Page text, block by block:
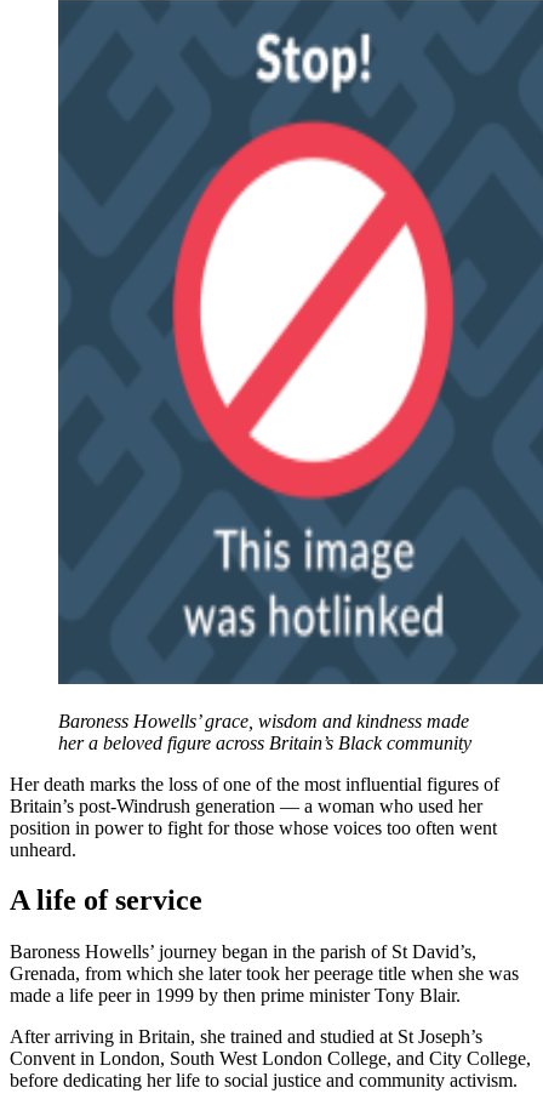
Baroness Howells’ grace, wisdom and kindness made
her a beloved figure across Britain’s Black community
Her death marks the loss of one of the most influential figures of
Britain’s post-Windrush generation — a woman who used her
position in power to fight for those whose voices too often went
unheard.
A life of service
Baroness Howells’ journey began in the parish of St David’s,
Grenada, from which she later took her peerage title when she was
made a life peer in 1999 by then prime minister Tony Blair.
After arriving in Britain, she trained and studied at St Joseph’s
Convent in London, South West London College, and City College,
before dedicating her life to social justice and community activism.